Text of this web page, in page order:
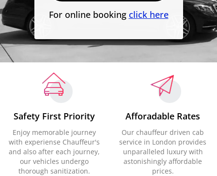
For online booking click here
Safety First Priority
Enjoy memorable journey
with experiense Chauffeur's
and also after each journey,
our vehicles undergo
thorough sanitization.
Afforadable Rates
Our chauffeur driven cab
service in London provides
unparalleled luxury with
astonishingly affordable
prices.